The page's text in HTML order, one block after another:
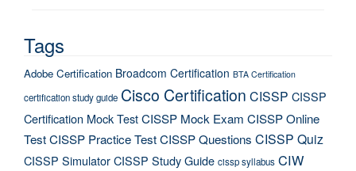
Tags
Adobe Certification Broadcom Certification BTA Certification
certification study guide Cisco Certification CISSP CISSP
Certification Mock TestCISSP Mock Exam CISSP Online
TestCISSP Practice TestCISSP Questions CISSP Quiz
CISSP SimulatorCISSP Study Guide cissp syllabus CIW